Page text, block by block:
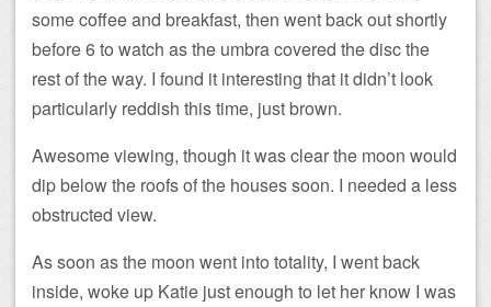
some coffee and breakfast, then went back out shortly
before 6 to watch as the umbra covered the disc the
rest of the way. I found it interesting that it didn’t look
particularly reddish this time, just brown.
Awesome viewing, though it was clear the moon would
dip below the roofs of the houses soon. I needed a less
obstructed view.
As soon as the moon went into totality, I went back
inside, woke up Katie just enough to let her know I was